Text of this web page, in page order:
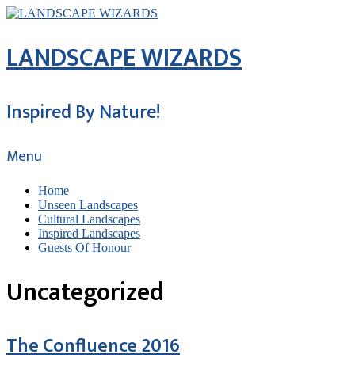
LANDSCAPE WIZARDS
Inspired By Nature!
Menu
Home
Unseen Landscapes
Cultural Landscapes
Inspired Landscapes
Guests Of Honour
Uncategorized
The Confluence 2016